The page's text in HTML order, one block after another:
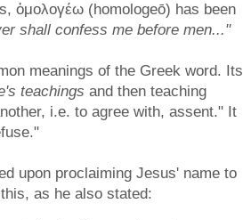
ὁμολογέω (homologeō) has been
shall confess me before men..."
meanings of the Greek word. Its
teachings and then teaching
i.e. to agree with, assent." It
upon proclaiming Jesus' name to
as he also stated: